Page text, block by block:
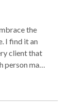
the
I find it an
client that
person may
to enrich
Massage